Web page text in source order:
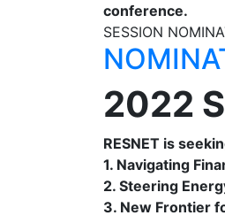
conference.
SESSION
2022
RESNET is
1. Navigating
2. Steering
3. New Frontier